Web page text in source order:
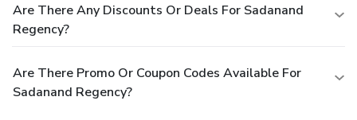
Are There Any Discounts Or Deals For Sadanand
Regency?
Are There Promo Or Coupon Codes Available For
Sadanand Regency?